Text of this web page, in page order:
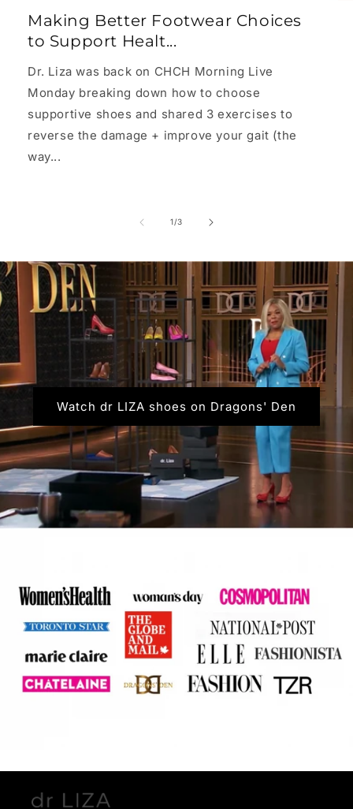
Making Better Footwear Choices
to Support Healt...
Dr. Liza was back on CHCH Morning Live
Monday breaking down how to choose
supportive shoes and shared 3 exercises to
reverse the damage + improve your gait (the
way...
1/of
3
Watch dr LIZA shoes on Dragons' Den